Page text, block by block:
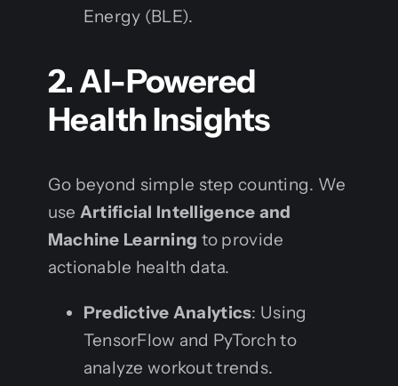
Energy (BLE).
2. AI-Powered
Health Insights
Go beyond simple step counting. We
use Artificial Intelligence and
Machine Learning to provide
actionable health data.
Predictive Analytics: Using
TensorFlow and PyTorch to
analyze workout trends.